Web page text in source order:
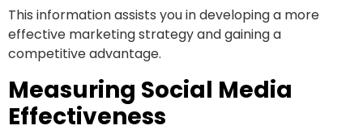
This information assists you in developing a more
effective marketing strategy and gaining a
competitive advantage.
Measuring Social Media
Effectiveness